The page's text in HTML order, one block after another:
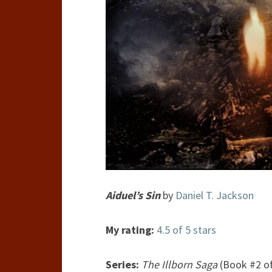
Aiduel’s Sinby Daniel T. Jackson
My rating: 4.5 of 5 stars
Series: The Illborn Saga(Book #2